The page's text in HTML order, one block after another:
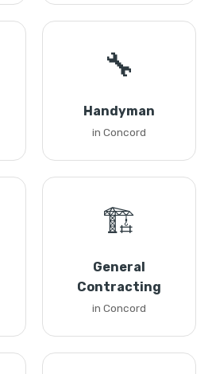
🔧
Handyman
in Concord
🏗️
General
Contracting
in Concord